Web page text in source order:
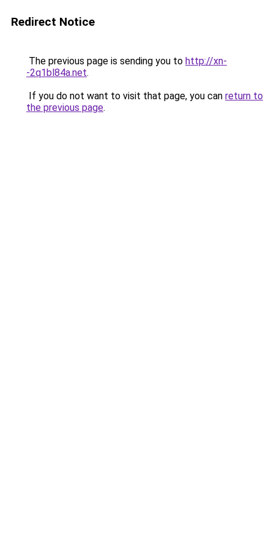
Redirect Notice
The previous page is sending you to http://xn-
-2q1bl84a.net.
If you do not want to visit that page, you can return to
the previous page.